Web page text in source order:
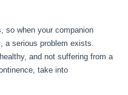
so when your companion
a serious problem exists.
and not suffering from a
take into